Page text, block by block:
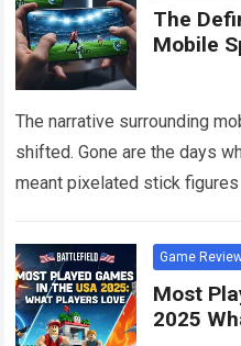
The
Mobile
The narrative surrounding
shifted. Gone are the days
meant pixelated stick
Read more
Game
Most
2025